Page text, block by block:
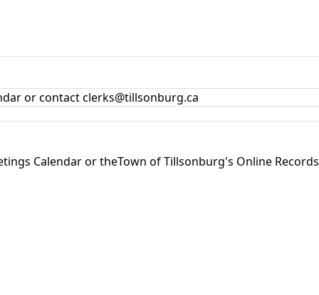
or contact clerks@tillsonburg.ca
Calendaror theTown of Tillsonburg's Online Records